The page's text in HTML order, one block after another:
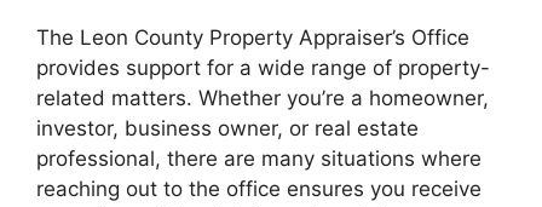
The Leon County Property Appraiser’s Office
provides support for a wide range of property-
related matters. Whether you’re a homeowner,
investor, business owner, or real estate
professional, there are many situations where
reaching out to the office ensures you receive